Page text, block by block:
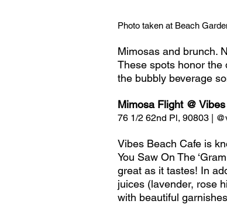
Photo taken at Beach
Mimosas and brunch.
These spots honor the
the bubbly beverage
Mimosa Flight @
76 1/2 62nd Pl, 90803 |
Vibes Beach Cafe is
You Saw On The
great as it tastes! In
juices (lavender, rose
with beautiful